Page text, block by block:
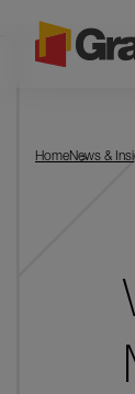
HomeNews &